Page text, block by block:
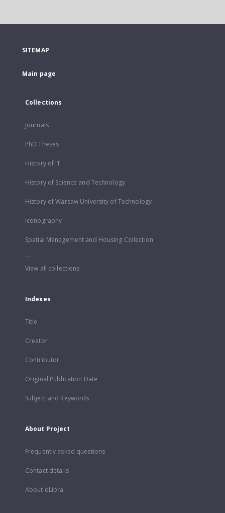
SITEMAP
Main page
Collections
Journals
PhD Theses
History of IT
History of Science and Technology
History of Warsaw University of Technology
Iconography
Spatial Management and Housing Collection
...
View all collections
Indexes
Title
Creator
Contributor
Original Publication Date
Subject and Keywords
About Project
Frequently asked questions
Contact details
About dLibra